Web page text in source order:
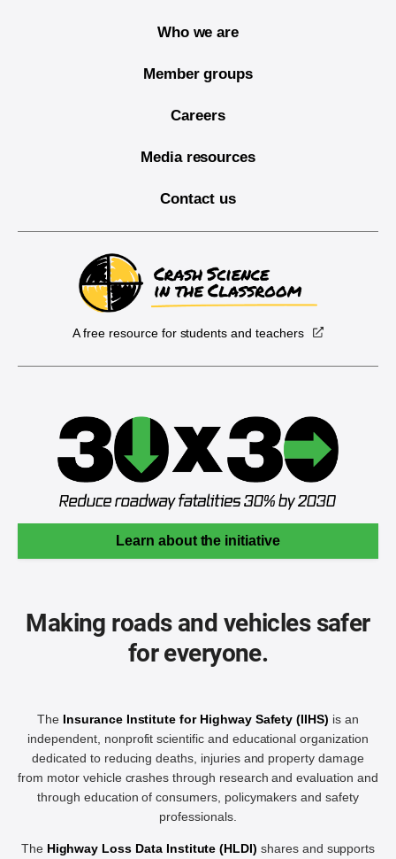
Who we are
Member groups
Careers
Media resources
Contact us
A free resource for students and teachers
Learn about the initiative
Making roads and vehicles safer
for everyone.
The Insurance Institute for Highway Safety (IIHS) is an
independent, nonprofit scientific and educational organization
dedicated to reducing deaths, injuries and property damage
from motor vehicle crashes through research and evaluation and
through education of consumers, policymakers and safety
professionals.
The Highway Loss Data Institute (HLDI) shares and supports